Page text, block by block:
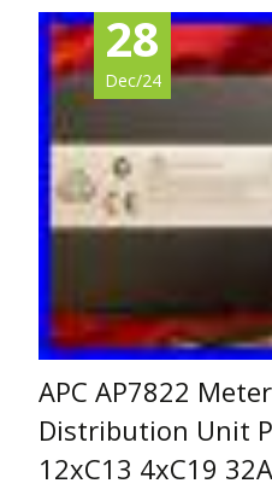
28
Dec/24
APC AP7822
Distribution Unit
12xC13 4xC19 32A